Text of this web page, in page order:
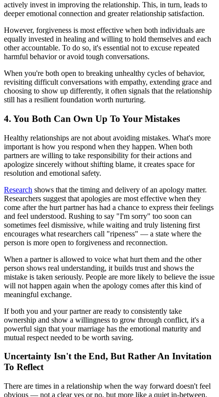
actively invest in improving the relationship. This, in turn, leads to
deeper emotional connection and greater relationship satisfaction.
However, forgiveness is most effective when both individuals are
equally invested in healing and willing to hold themselves and each
other accountable. To do so, it's essential not to excuse repeated
harmful behavior or avoid tough conversations.
When you're both open to breaking unhealthy cycles of behavior,
revisiting difficult conversations with empathy, extending grace and
choosing to show up differently, it often signals that the relationship
still has a resilient foundation worth nurturing.
4. You Both Can Own Up To Your Mistakes
Healthy relationships are not about avoiding mistakes. What's more
important is how you respond when they happen. When both
partners are willing to take responsibility for their actions and
apologize sincerely without shifting blame, it creates space for
resolution and emotional safety.
Research shows that the timing and delivery of an apology matter.
Researchers suggest that apologies are most effective when they
come after the hurt partner has had a chance to express their feelings
and feel understood. Rushing to say "I'm sorry" too soon can
sometimes feel dismissive, while waiting and truly listening first
encourages what researchers call "ripeness" — a state where the
person is more open to forgiveness and reconnection.
When a partner is allowed to voice what hurt them and the other
person shows real understanding, it builds trust and shows the
mistake is taken seriously. People are more likely to believe the issue
will not happen again when the apology comes after this kind of
meaningful exchange.
If both you and your partner are ready to consistently take
ownership and show a willingness to grow through conflict, it's a
powerful sign that your marriage has the emotional maturity and
mutual respect needed to be worth saving.
Uncertainty Isn't the End, But Rather An Invitation
To Reflect
There are times in a relationship when the way forward doesn't feel
obvious — not a clear yes or no, but more like a quiet in-between.